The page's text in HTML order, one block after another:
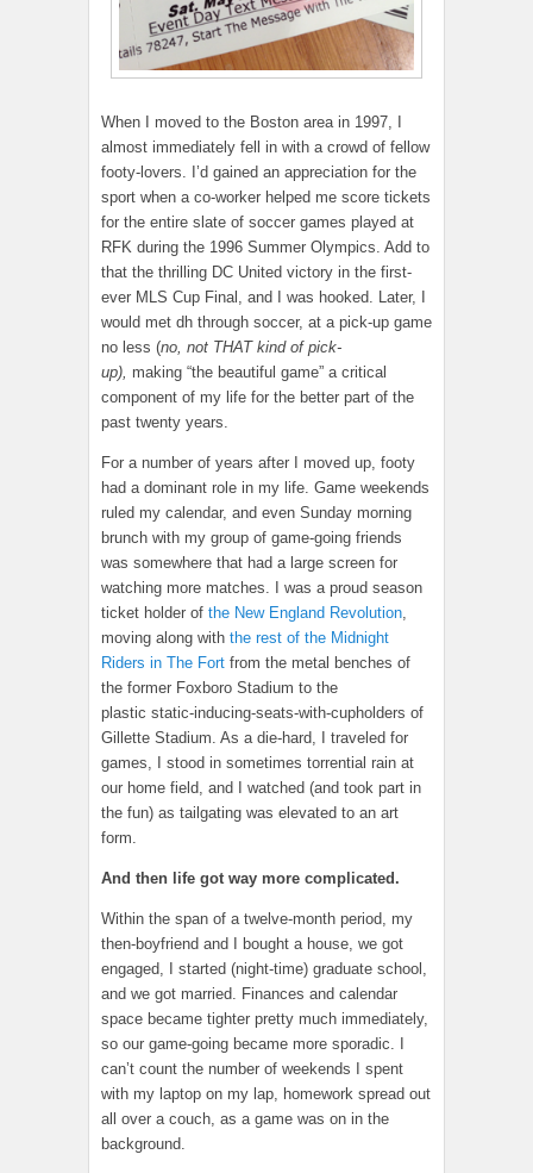
When I moved to the Boston area in 1997, I
almost immediately fell in with a crowd of fellow
footy-lovers. I’d gained an appreciation for the
sport when a co-worker helped me score tickets
for the entire slate of soccer games played at
RFK during the 1996 Summer Olympics. Add to
that the thrilling DC United victory in the first-
ever MLS Cup Final, and I was hooked. Later, I
would met dh through soccer, at a pick-up game
no less (no, not THAT kind of pick-
up), making “the beautiful game” a critical
component of my life for the better part of the
past twenty years.
For a number of years after I moved up, footy
had a dominant role in my life. Game weekends
ruled my calendar, and even Sunday morning
brunch with my group of game-going friends
was somewhere that had a large screen for
watching more matches. I was a proud season
ticket holder of the New England Revolution
moving along with the rest of the Midnight
Riders in The Fort from the metal benches of
the former Foxboro Stadium to the
plastic static-inducing-seats-with-cupholders of
Gillette Stadium. As a die-hard, I traveled for
games, I stood in sometimes torrential rain at
our home field, and I watched (and took part in
the fun) as tailgating was elevated to an art
form.
And then life got way more complicated.
Within the span of a twelve-month period, my
then-boyfriend and I bought a house, we got
engaged, I started (night-time) graduate school,
and we got married. Finances and calendar
space became tighter pretty much immediately,
so our game-going became more sporadic. I
can’t count the number of weekends I spent
with my laptop on my lap, homework spread out
all over a couch, as a game was on in the
background.